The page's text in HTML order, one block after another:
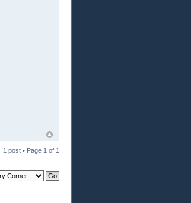
1 post • Page 1 of 1